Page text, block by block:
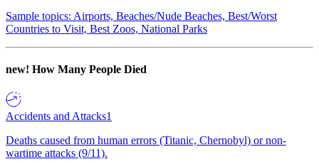
Sample topics: Airports, Beaches/Nude Beaches, Best/Worst
Countries to Visit, Best Zoos, National Parks
new! How Many People Died
Accidents and Attacks1
Deaths caused from human errors (Titanic, Chernobyl) or non-
wartime attacks (9/11).